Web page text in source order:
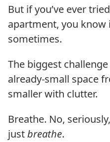
But if you’ve ever
apartment, you
sometimes.
The biggest
already-small space
smaller with clutter.
Breathe. No,
justbreathe.